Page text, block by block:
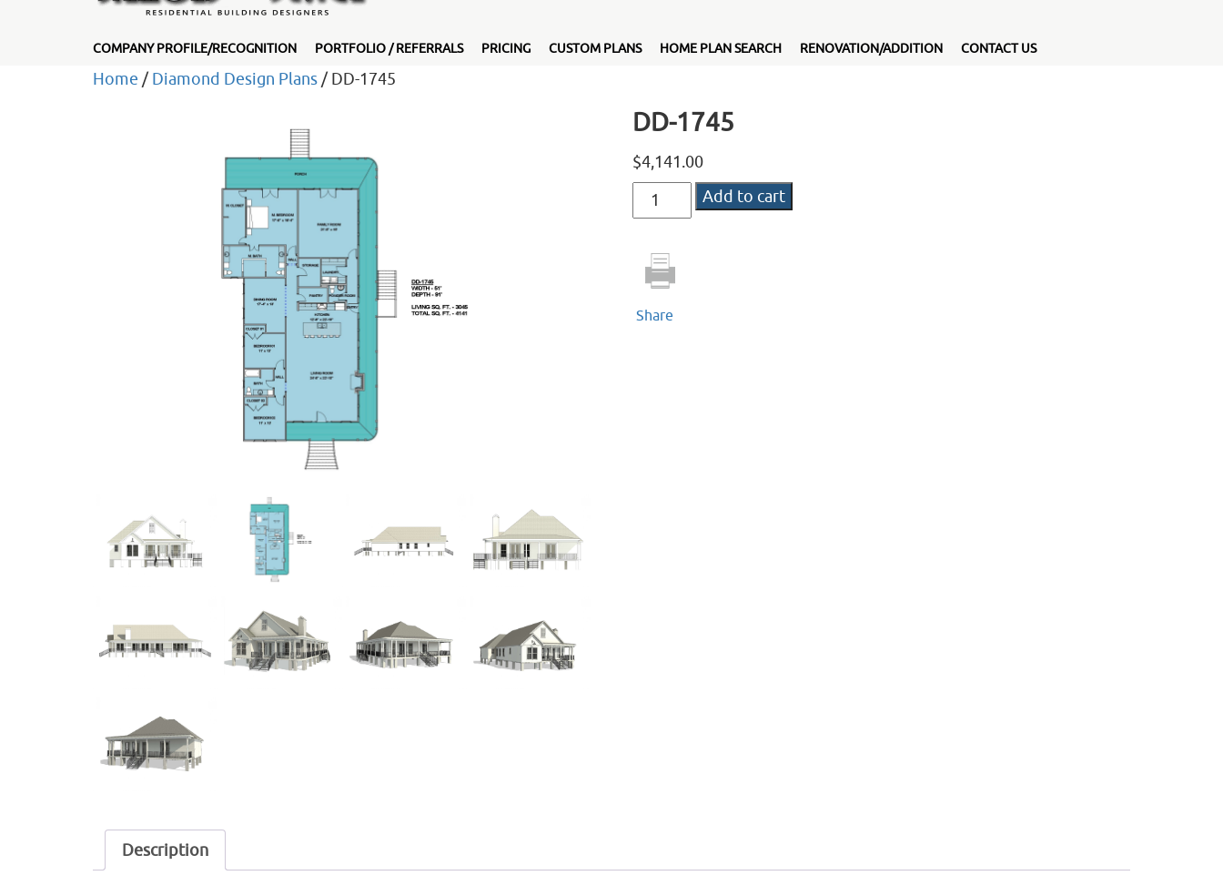
COMPANY PROFILE/RECOGNITION PORTFOLIO / REFERRALS PRICING CUSTOM PLANS HOME PLAN SEARCH RENOVATION/ADDITION CONTACT US
Home / Diamond Design Plans / DD-1745
DD-1745
$4,141.00
DD-
1745
Add to cart
Share
Description